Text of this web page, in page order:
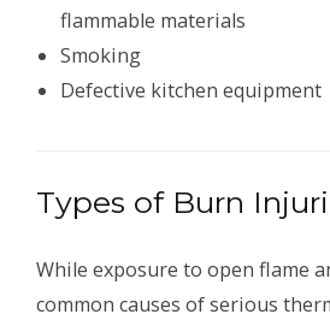
flammable materials
Smoking
Defective kitchen equipment
Types of Burn
While exposure to open flame
common causes of serious